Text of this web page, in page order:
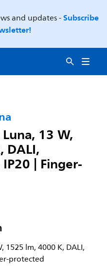
and updates -Subscribe
13 W,
DALI,
| Finger-
1525 lm, 4000 K, DALI,
protected